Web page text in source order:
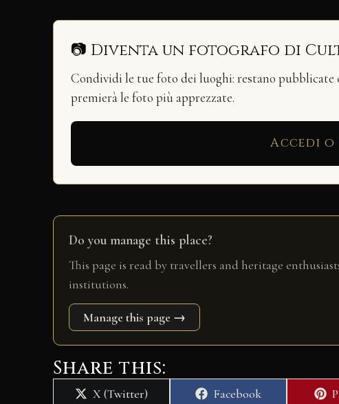
📷 Diventa un fotografo di
Condividi le tue foto dei luoghi: restano pubblicate
premierà le foto più apprezzate.
Accedi
Do you manage this place?
This page is read by travellers and heritage
institutions.
Manage this page →
Share this:
Share
X (Twitter)
Share
Facebook